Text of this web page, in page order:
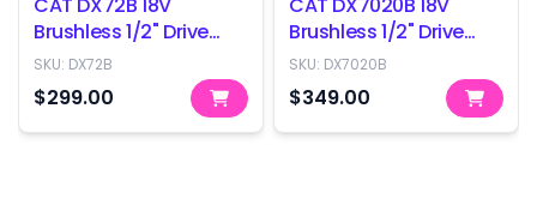
Brushless 1/2" Drive
Impact Wrench -
350Nm - Skin Only
SKU: DX72B
$299.00
Brushless 1/2" Drive
Impact Wrench -
800Nm - Skin Only
SKU: DX7020B
$349.00